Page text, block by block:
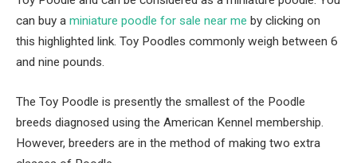
can buy a miniature poodle for sale near me by clicking on
this highlighted link. Toy Poodles commonly weigh between 6
and nine pounds.
The Toy Poodle is presently the smallest of the Poodle
breeds diagnosed using the American Kennel membership.
However, breeders are in the method of making two extra